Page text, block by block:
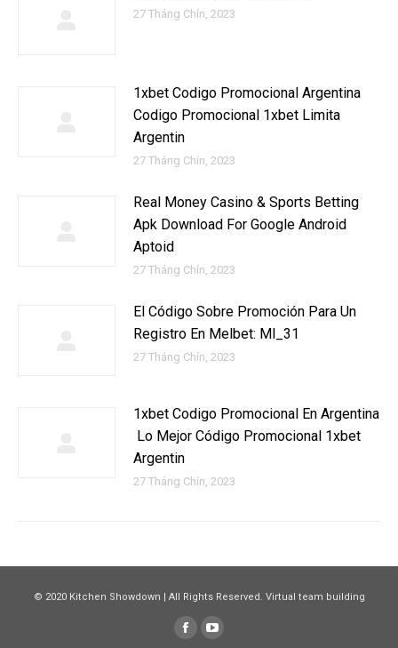
27 Tháng Chín, 2023
1xbet Codigo Promocional Argentina ️
Codigo Promocional 1xbet Limita
Argentin
27 Tháng Chín, 2023
Real Money Casino & Sports Betting
Apk Download For Google Android
Aptoid
27 Tháng Chín, 2023
El Código Sobre Promoción Para Un
Registro En Melbet: Ml_31
27 Tháng Chín, 2023
1xbet Codigo Promocional En Argentina
️ Lo Mejor Código Promocional 1xbet
Argentin
27 Tháng Chín, 2023
© 2020 Kitchen Showdown | All Rights Reserved. Virtual team building
FacebookYouTube